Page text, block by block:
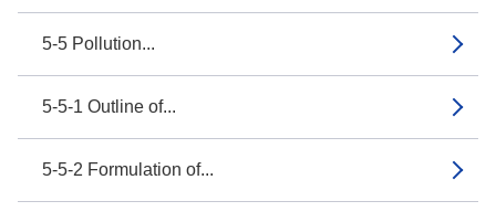
5-5 Pollution...
5-5-1 Outline of...
5-5-2 Formulation of...